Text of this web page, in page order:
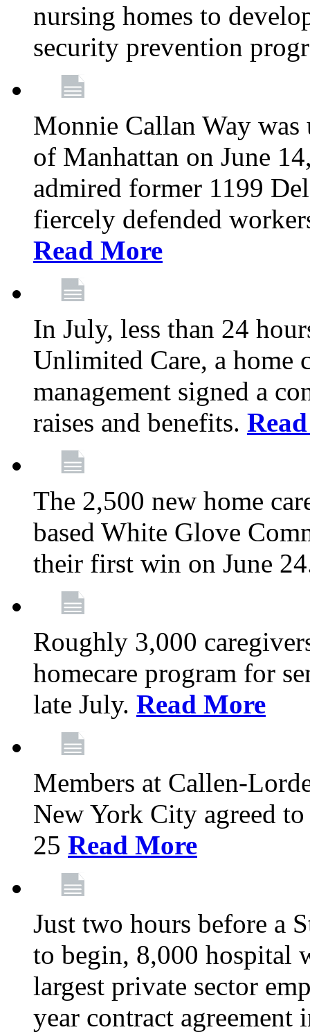
nursing homes to
security prevention
Monnie Callan Way was
of Manhattan on June
admired former 1199
fiercely defended
Read More
In July, less than 24
Unlimited Care, a home
management signed a
raises and benefits.
The 2,500 new home
based White Glove
their first win on June
Roughly 3,000
homecare program for
late July. Read More
Members at Callen-
New York City agreed
25 Read More
Just two hours before a
to begin, 8,000 hospital
largest private sector
year contract agreement